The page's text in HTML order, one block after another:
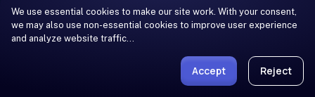
We use essential cookies to make our site work. With your consent,
we may also use non-essential cookies to improve user experience
and analyze website traffic…
Accept Reject
dynamics
with
Cosmos
Generator
future-observation prediction for AV,
DROID, and UMI, through the
entrypoint.
Forward dynamics: action-conditioned